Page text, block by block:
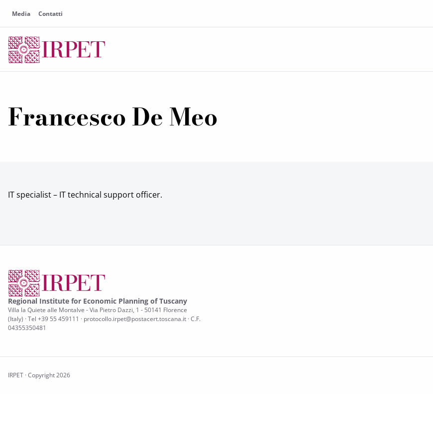
Media Contatti
Francesco De Meo
IT specialist – IT technical support officer.
Regional Institute for Economic Planning of Tuscany
Villa la Quiete alle Montalve - Via Pietro Dazzi, 1 - 50141 Florence
(Italy) · Tel +39 55 459111 · protocollo.irpet@postacert.toscana.it · C.F.
04355350481
IRPET · Copyright 2026